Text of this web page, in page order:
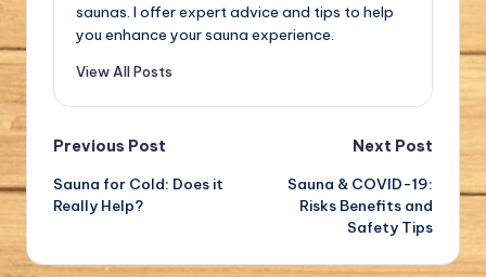
saunas. I offer expert advice and tips to help
you enhance your sauna experience.
View All Posts
Post
navigation
Previous Post
Sauna for Cold: Does it
Really Help?
Next Post
Sauna & COVID-19:
Risks Benefits and
Safety Tips